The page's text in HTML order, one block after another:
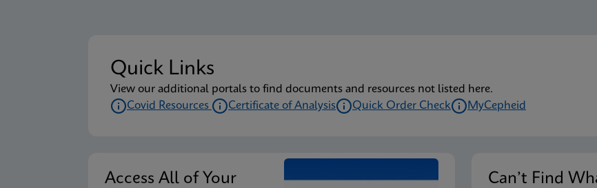
Quick Links
View our additional portals to find documents and resources not listed here.
Covid Resources
Certificate of Analysis Quick Order Check MyCepheid
Access All of Your
Can’t Find